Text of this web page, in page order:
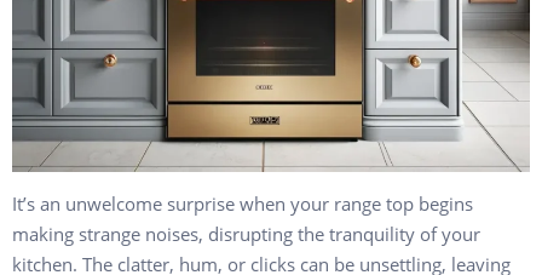
It’s an unwelcome surprise when your range top begins
making strange noises, disrupting the tranquility of your
kitchen. The clatter, hum, or clicks can be unsettling, leaving